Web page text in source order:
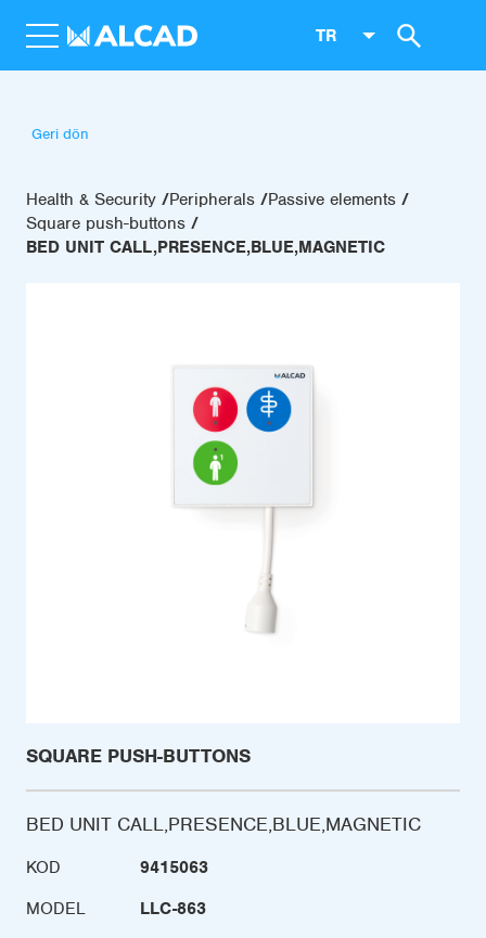
TR
Geri dön
Health & Security Peripherals
Passive elements
Square push-buttons
BED UNIT CALL,PRESENCE,BLUE,MAGNETIC
SQUARE PUSH-BUTTONS
BED UNIT CALL,PRESENCE,BLUE,MAGNETIC
KOD
9415063
MODEL
LLC-863